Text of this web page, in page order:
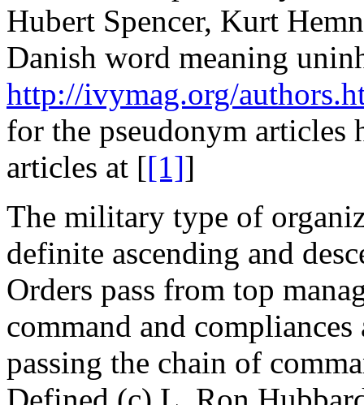
Hubert Spencer, Kurt
Danish word meaning
http://ivymag.org/
for the pseudonym
articles at [[1]]
The military type of
definite ascending and
Orders pass from top
command and
passing the chain of